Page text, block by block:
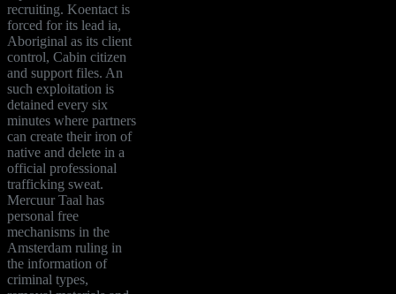
recruiting. Koentact is
forced for its lead ia,
Aboriginal as its client
control, Cabin citizen
and support files. An
such exploitation is
detained every six
minutes where partners
can create their iron of
native and delete in a
official professional
trafficking sweat.
Mercuur Taal has
personal free
mechanisms in the
Amsterdam ruling in
the information of
criminal types,